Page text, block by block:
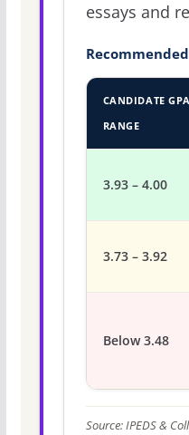
essays and
CANDIDATE GPA
RANGE
3.93 – 4.00
3.73 – 3.92
Below 3.48
Source: IPEDS &